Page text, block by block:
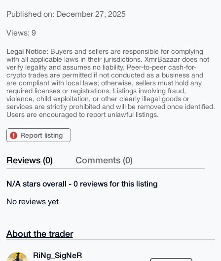
Published on: December 27, 2025
Views: 9
Legal Notice: Buyers and sellers are responsible for complying
with all applicable laws in their jurisdictions. XmrBazaar does not
verify legality and assumes no liability. Peer-to-peer cash-for-
crypto trades are permitted if not conducted as a business and
are compliant with local laws; otherwise, sellers must hold any
required licenses or registrations. Listings involving fraud,
violence, child exploitation, or other clearly illegal goods or
services are strictly prohibited and will be removed once identified.
Users are encouraged to report unlawful listings.
Report listing
Reviews (0) Comments (0)
N/A stars overall - 0 reviews for this listing
No reviews yet
About the trader
RiNg_SigNeR